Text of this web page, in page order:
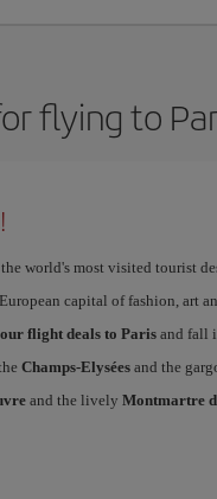
flying to
world's most visited tourist
capital of fashion, art
our flight deals to Parisand fall
Champs-Elyséesand the
and the lively Montmartre